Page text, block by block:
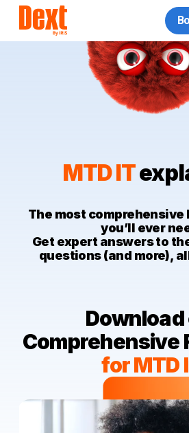
MTD IT
The most comprehensive
you’ll ever
Get expert answers to
questions (and more),
Download
Comprehensive
for MTD